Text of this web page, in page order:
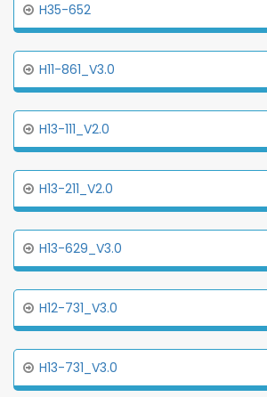
H35-652
H11-861_V3.0
H13-111_V2.0
H13-211_V2.0
H13-629_V3.0
H12-731_V3.0
H13-731_V3.0